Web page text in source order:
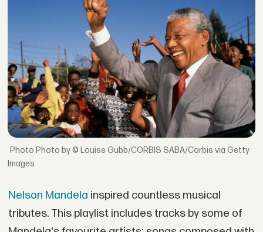
Photo by © Louise Gubb/CORBIS SABA/Corbis via Getty
Images
Nelson Mandela inspired countless musical
tributes. This playlist includes tracks by some of